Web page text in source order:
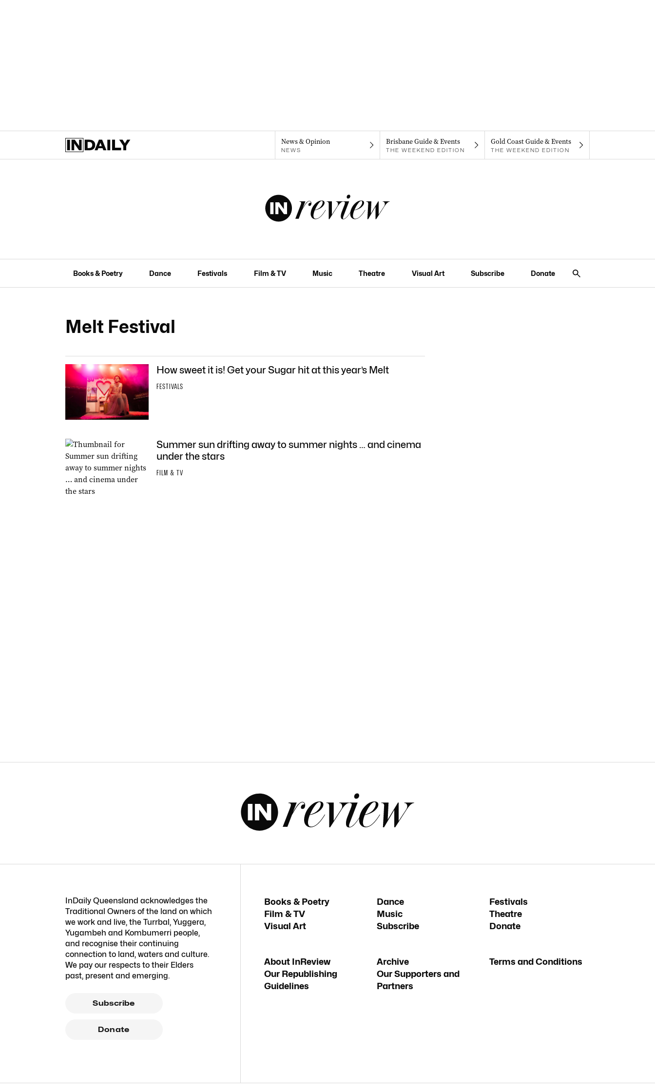
News & Opinion
NEWS
Brisbane Guide & Events
THE WEEKEND EDITION
Gold Coast Guide & Events
THE WEEKEND EDITION
Books & Poetry Dance Festivals Film & TV Music Theatre Visual Art Subscribe Donate
Melt Festival
How sweet it is! Get your Sugar hit at this year’s Melt
FESTIVALS
Summer sun drifting away to summer nights … and cinema
under the stars
FILM & TV
InDaily Queensland acknowledges the
Traditional Owners of the land on which
we work and live, the Turrbal, Yuggera,
Yugambeh and Kombumerri people,
and recognise their continuing
connection to land, waters and culture.
We pay our respects to their Elders
past, present and emerging.
Subscribe
Donate
Books & Poetry Dance
Festivals
Film & TV
Music
Theatre
Visual Art
Subscribe Donate
About InReview Archive
Terms and Conditions
Our Republishing
Guidelines
Our Supporters and
Partners